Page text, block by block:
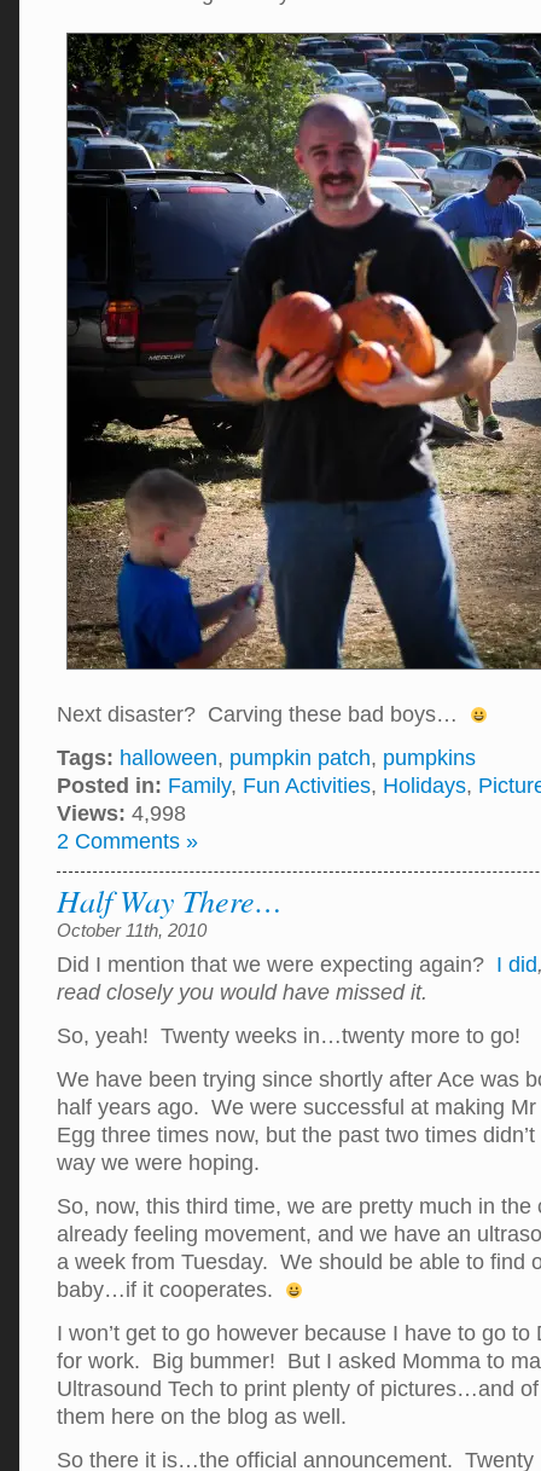
Next disaster? Carving these bad boys…
Tags: halloween, pumpkin patch, pumpkins
Posted in: Family, Fun Activities, Holidays,
Views: 4,998
2 Comments »
Half Way There…
October 11th, 2010
Did I mention that we were expecting again? I did
read closely you would have missed it.
So, yeah! Twenty weeks in…twenty more to go!
We have been trying since shortly after Ace was
half years ago. We were successful at making
Egg three times now, but the past two times
way we were hoping.
So, now, this third time, we are pretty much in
already feeling movement, and we have an
a week from Tuesday. We should be able to find
baby…if it cooperates.
I won’t get to go however because I have to go to
for work. Big bummer! But I asked Momma to
Ultrasound Tech to print plenty of pictures…and
them here on the blog as well.
So there it is…the official announcement. Twenty